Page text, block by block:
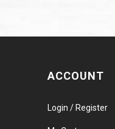
ACCOUNT
Login / Register